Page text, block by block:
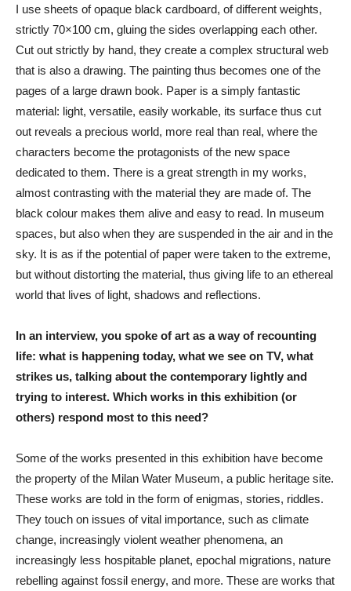
I use sheets of opaque black cardboard, of different weights,
strictly 70×100 cm, gluing the sides overlapping each other.
Cut out strictly by hand, they create a complex structural web
that is also a drawing. The painting thus becomes one of the
pages of a large drawn book. Paper is a simply fantastic
material: light, versatile, easily workable, its surface thus cut
out reveals a precious world, more real than real, where the
characters become the protagonists of the new space
dedicated to them. There is a great strength in my works,
almost contrasting with the material they are made of. The
black colour makes them alive and easy to read. In museum
spaces, but also when they are suspended in the air and in the
sky. It is as if the potential of paper were taken to the extreme,
but without distorting the material, thus giving life to an ethereal
world that lives of light, shadows and reflections.
In an interview, you spoke of art as a way of recounting
life: what is happening today, what we see on TV, what
strikes us, talking about the contemporary lightly and
trying to interest. Which works in this exhibition (or
others) respond most to this need?
Some of the works presented in this exhibition have become
the property of the Milan Water Museum, a public heritage site.
These works are told in the form of enigmas, stories, riddles.
They touch on issues of vital importance, such as climate
change, increasingly violent weather phenomena, an
increasingly less hospitable planet, epochal migrations, nature
rebelling against fossil energy, and more. These are works that